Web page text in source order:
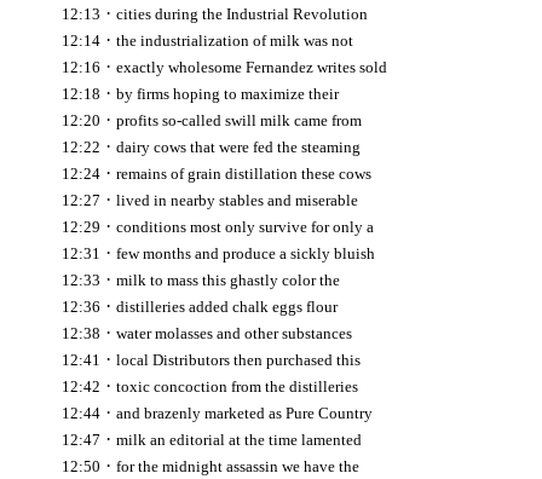
12:13 · cities during the Industrial Revolution
12:14 · the industrialization of milk was not
12:16 · exactly wholesome Fernandez writes sold
12:18 · by firms hoping to maximize their
12:20 · profits so-called swill milk came from
12:22 · dairy cows that were fed the steaming
12:24 · remains of grain distillation these cows
12:27 · lived in nearby stables and miserable
12:29 · conditions most only survive for only a
12:31 · few months and produce a sickly bluish
12:33 · milk to mass this ghastly color the
12:36 · distilleries added chalk eggs flour
12:38 · water molasses and other substances
12:41 · local Distributors then purchased this
12:42 · toxic concoction from the distilleries
12:44 · and brazenly marketed as Pure Country
12:47 · milk an editorial at the time lamented
12:50 · for the midnight assassin we have the